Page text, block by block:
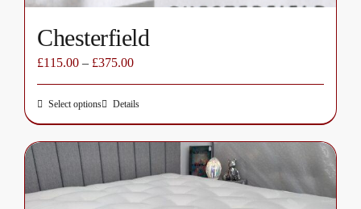
Chesterfield
£115.00– £375.00
Select optionsThis
product
has
multiple
variants.
Details